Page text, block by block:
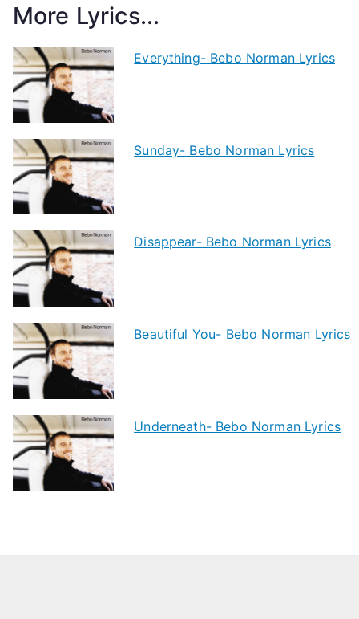
More Lyrics...
Everything- Bebo Norman Lyrics
Sunday- Bebo Norman Lyrics
Disappear- Bebo Norman Lyrics
Beautiful You- Bebo Norman Lyrics
Underneath- Bebo Norman Lyrics